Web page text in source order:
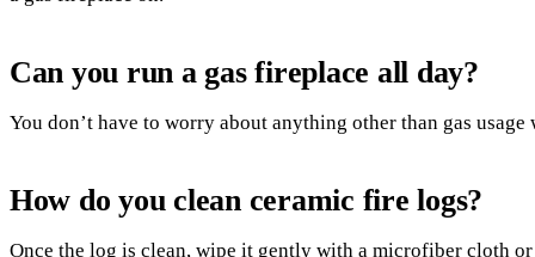
Can you run a gas fireplace all day?
You don’t have to worry about anything other than gas
How do you clean ceramic fire logs?
Once the log is clean, wipe it gently with a microfiber cloth